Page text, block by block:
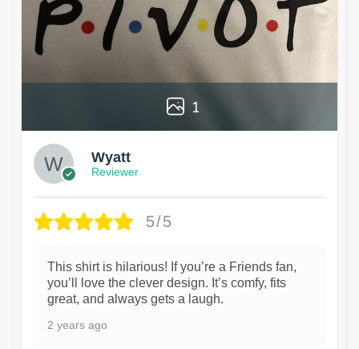
1
Wyatt
Reviewer
5/5
This shirt is hilarious! If you’re a Friends fan,
you’ll love the clever design. It’s comfy, fits
great, and always gets a laugh.
2 years ago